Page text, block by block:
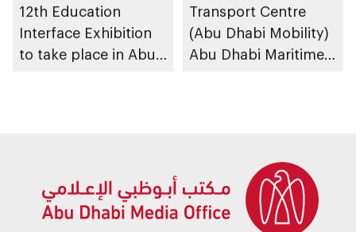
12th Education
Interface Exhibition
to take place in Abu
Transport Centre
(Abu Dhabi Mobility)
Abu Dhabi Maritime